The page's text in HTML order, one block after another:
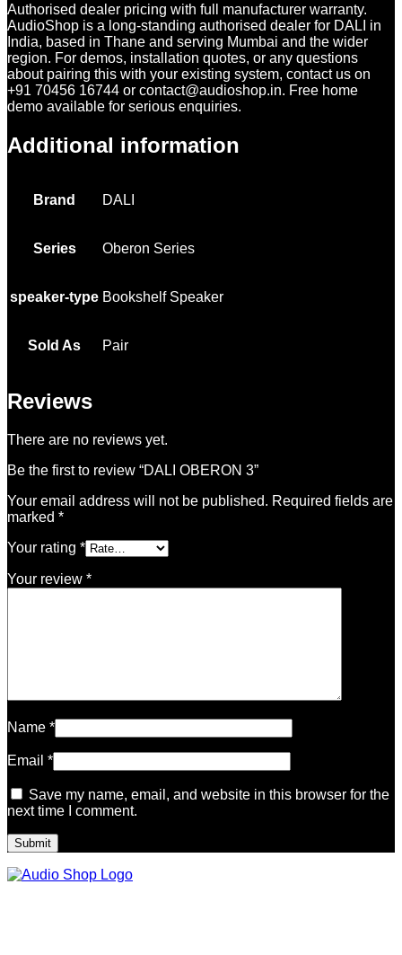
Authorised dealer pricing with full manufacturer warranty.
AudioShop is a long-standing authorised dealer for DALI in
India, based in Thane and serving Mumbai and the wider
region. For demos, installation quotes, or any questions
about pairing this with your existing system, contact us on
+91 70456 16744 or contact@audioshop.in. Free home
demo available for serious enquiries.
Additional information
Brand DALI
Series Oberon Series
speaker-type Bookshelf Speaker
Sold As Pair
Reviews
There are no reviews yet.
Be the first to review “DALI OBERON 3”
Your email address will not be published. Required fields are
marked *
Your rating *
Your review *
Name *
Email *
Save my name, email, and website in this browser for the
next time I comment.